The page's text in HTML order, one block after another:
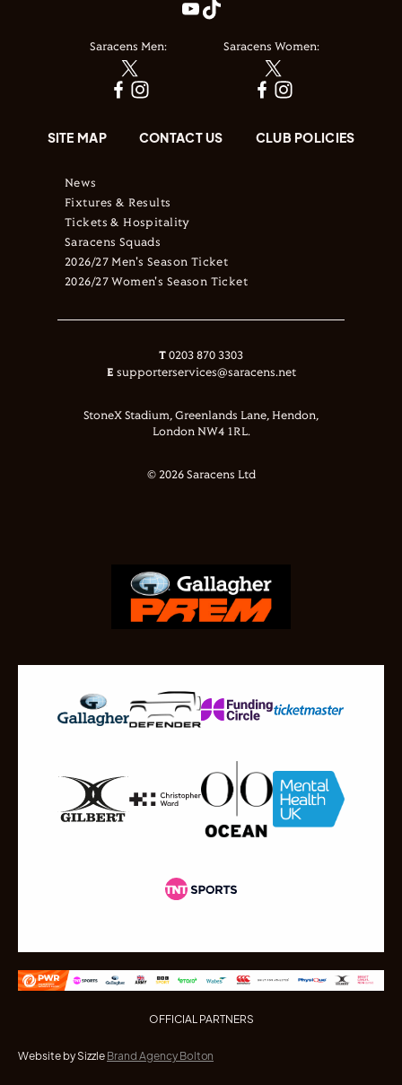
Saracens Men: Saracens Women:
SITE MAP CONTACT US CLUB POLICIES
News
Fixtures & Results
Tickets & Hospitality
Saracens Squads
2026/27 Men's Season Ticket
2026/27 Women's Season Ticket
T 0203 870 3303
E supporterservices@saracens.net
StoneX Stadium, Greenlands Lane, Hendon,
London NW4 1RL.
© 2026 Saracens Ltd
OFFICIAL PARTNERS
Website by Sizzle Brand Agency Bolton